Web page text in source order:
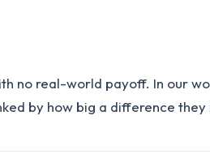
no real-world payoff. In our
by how big a difference they